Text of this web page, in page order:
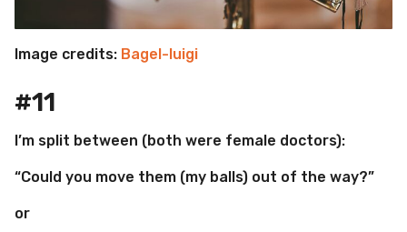
Image credits: Bagel-luigi
#11
I’m split between (both were female doctors):
“Could you move them (my balls) out of the way?”
or